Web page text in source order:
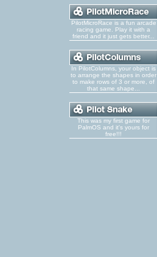
PilotMicroRace is a fun arcade
racing game. Play it with a
friend and it just gets better...
In PilotColumns, your object is
to arrange the shapes in order
to make rows of 3 or more, of
that same shape...
This was my first game for
PalmOS and it's yours for
free!!!